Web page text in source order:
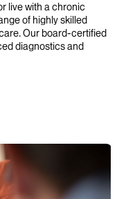
live with a chronic
of highly skilled
Our board-certified
diagnostics and